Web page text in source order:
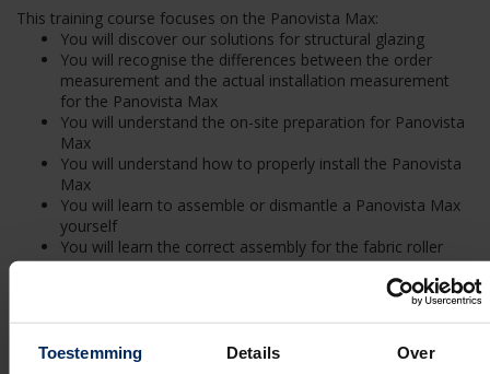
Toestemming Details Over
This training course focuses on the Panovista Max:
You will discover our solutions for structural glazing
You will recognise the differences between the order
measurement and the actual installation measurement
for the Panovista Max
You will understand the on-site preparation for Panovista
Max
You will understand how to properly install the Panovista
Max
You will learn to assemble or dismantle a Panovista Max
yourself
You will learn the correct assembly for the fabric roller
barrel
You will know how a motor or fabric replacement needs
to be handled for a Panovista Max